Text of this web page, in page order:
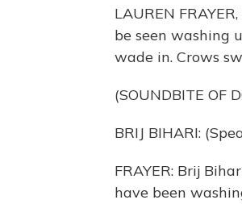
LAUREN
be seen washing
wade in. Crows
(SOUNDBITE OF
BRIJ BIHARI:
FRAYER: Brij
have been